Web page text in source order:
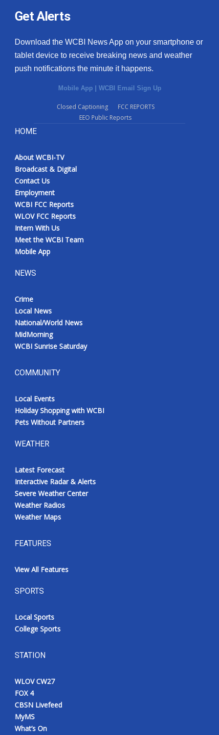
Get Alerts
Download the WCBI News App on your smartphone or
tablet device to receive breaking news and weather
push notifications the minute it happens.
Mobile App | WCBI Email Sign Up
Closed Captioning
FCC REPORTS
EEO Public Reports
HOME
About WCBI-TV
Broadcast & Digital
Contact Us
Employment
WCBI FCC Reports
WLOV FCC Reports
Intern With Us
Meet the WCBI Team
Mobile App
NEWS
Crime
Local News
National/World News
MidMorning
WCBI Sunrise Saturday
COMMUNITY
Local Events
Holiday Shopping with WCBI
Pets Without Partners
WEATHER
Latest Forecast
Interactive Radar & Alerts
Severe Weather Center
Weather Radios
Weather Maps
FEATURES
View All Features
SPORTS
Local Sports
College Sports
STATION
WLOV CW27
FOX 4
CBSN Livefeed
MyMS
What’s On